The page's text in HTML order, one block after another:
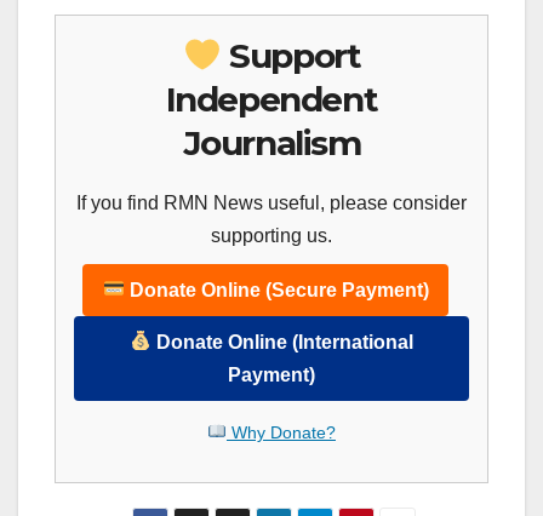
Support
Independent
Journalism
If you find RMN News useful, please consider
supporting us.
Donate Online (Secure Payment)
Donate Online (International
Payment)
Why Donate?